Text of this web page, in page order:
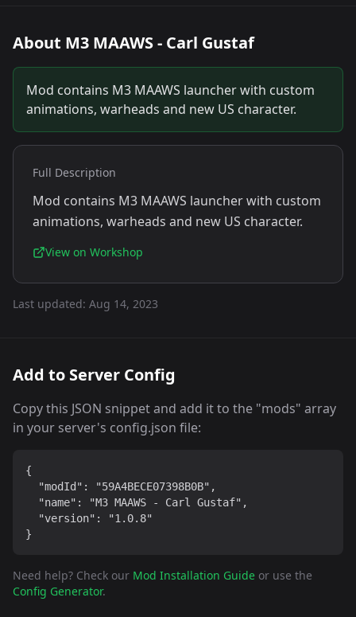
About M3 MAAWS - Carl Gustaf
Mod contains M3 MAAWS launcher with custom
animations, warheads and new US character.
Full Description
Mod contains M3 MAAWS launcher with custom
animations, warheads and new US character.
View on Workshop
Last updated: Aug 14, 2023
Add to Server Config
Copy this JSON snippet and add it to the "mods" array
in your server's config.json file:
{
  "modId": "59A4BECE07398B0B",
  "name": "M3 MAAWS - Carl Gustaf",
  "version": "1.0.8"
}
Need help? Check our Mod Installation Guide or use the
Config Generator.